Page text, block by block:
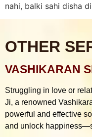
nahi, balki sahi disha
OTHER
VASHIKARAN
Struggling in love or
Ji, a renowned
powerful and effective
and unlock